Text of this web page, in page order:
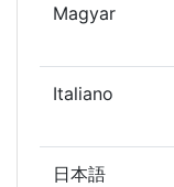
Magyar
Italiano
日本語